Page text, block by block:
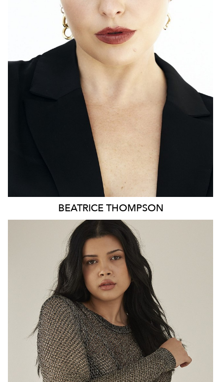
SYDNEY
TORONTO
HEIGHT 171CM
DRESS
14 AUS
BEATRICE THOMPSON
MELBOURNE
HEIGHT 179CM
DRESS 8-10 AUS